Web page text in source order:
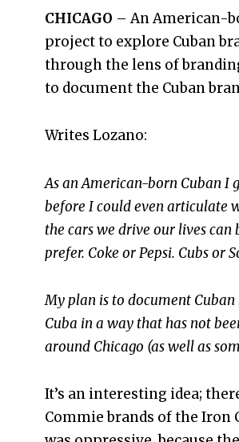
CHICAGO – An American-
project to explore Cuban
through the lens of
to document the Cuban
Writes Lozano:
As an American-born Cuban I
before I could even articulate
the cars we drive our lives
prefer. Coke or Pepsi. Cubs or
My plan is to document
Cuba in a way that has not
around Chicago (as well as
It’s an interesting idea;
Commie brands of the Iron